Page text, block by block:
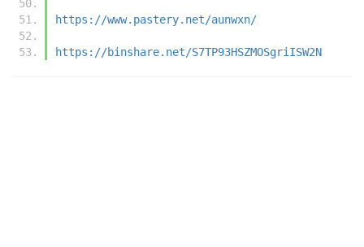
https://www.pastery.net/aunwxn/
https://binshare.net/S7TP93HSZMOSgriISW2N